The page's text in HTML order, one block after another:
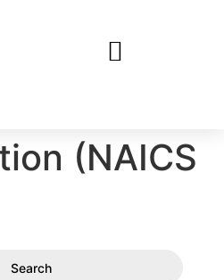
(NAICS
Search